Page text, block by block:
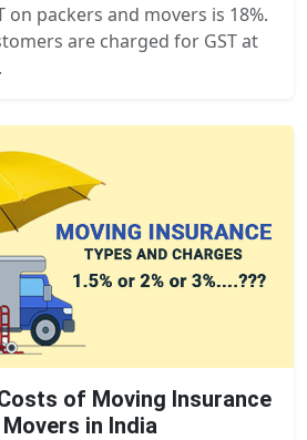
on packers and movers is 18%.
are charged for GST at
of Moving Insurance
in India